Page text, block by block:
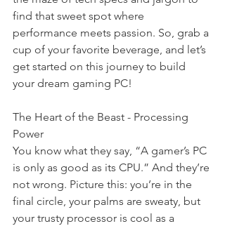
find that sweet spot where
performance meets passion. So, grab a
cup of your favorite beverage, and let’s
get started on this journey to build
your dream gaming PC!
The Heart of the Beast - Processing
Power
You know what they say, “A gamer’s PC
is only as good as its CPU.” And they’re
not wrong. Picture this: you’re in the
final circle, your palms are sweaty, but
your trusty processor is cool as a